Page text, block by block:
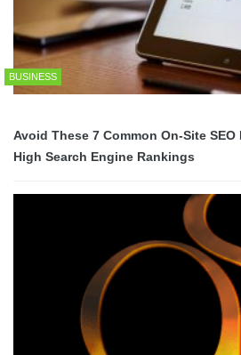
BUSINESS
Avoid These 7 Common On-Site SEO
High Search Engine Rankings